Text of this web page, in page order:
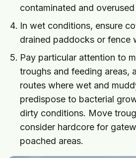
contaminated and overused
In wet conditions, ensure
drained paddocks or fence
Pay particular attention to
troughs and feeding areas,
routes where wet and
predispose to bacterial
dirty conditions. Move
consider hardcore for
poached areas.